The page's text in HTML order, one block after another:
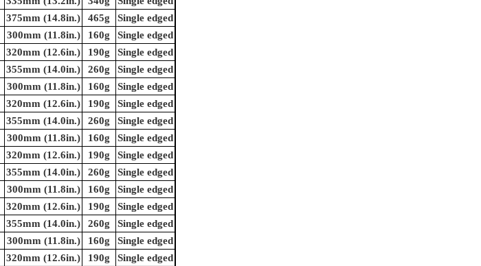
375mm (14.8in.) 465g
Single edged
300mm (11.8in.) 160g
Single edged
320mm (12.6in.) 190g
Single edged
355mm (14.0in.) 260g
Single edged
300mm (11.8in.) 160g
Single edged
320mm (12.6in.) 190g
Single edged
355mm (14.0in.) 260g
Single edged
300mm (11.8in.) 160g
Single edged
320mm (12.6in.) 190g
Single edged
355mm (14.0in.) 260g
Single edged
300mm (11.8in.) 160g
Single edged
320mm (12.6in.) 190g
Single edged
355mm (14.0in.) 260g
Single edged
300mm (11.8in.) 160g
Single edged
320mm (12.6in.) 190g
Single edged